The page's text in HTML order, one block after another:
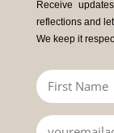
Receive
reflections and
We keep it